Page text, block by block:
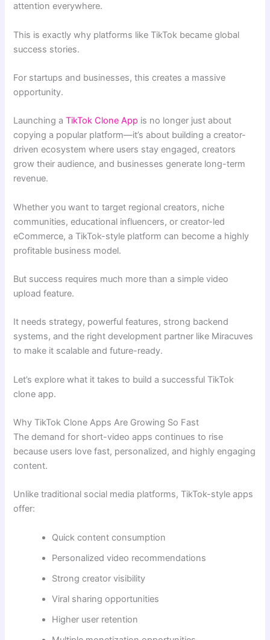
attention everywhere.
This is exactly why platforms like TikTok became global
success stories.
For startups and businesses, this creates a massive
opportunity.
Launching aTikTok Clone App is no longer just about
copying a popular platform—it’s about building a creator-
driven ecosystem where users stay engaged, creators
grow their audience, and businesses generate long-term
revenue.
Whether you want to target regional creators, niche
communities, educational influencers, or creator-led
eCommerce, a TikTok-style platform can become a highly
profitable business model.
But success requires much more than a simple video
upload feature.
It needs strategy, powerful features, strong backend
systems, and the right development partner like Miracuves
to make it scalable and future-ready.
Let’s explore what it takes to build a successful TikTok
clone app.
Why TikTok Clone Apps Are Growing So Fast
The demand for short-video apps continues to rise
because users love fast, personalized, and highly engaging
content.
Unlike traditional social media platforms, TikTok-style apps
offer:
Quick content consumption
Personalized video recommendations
Strong creator visibility
Viral sharing opportunities
Higher user retention